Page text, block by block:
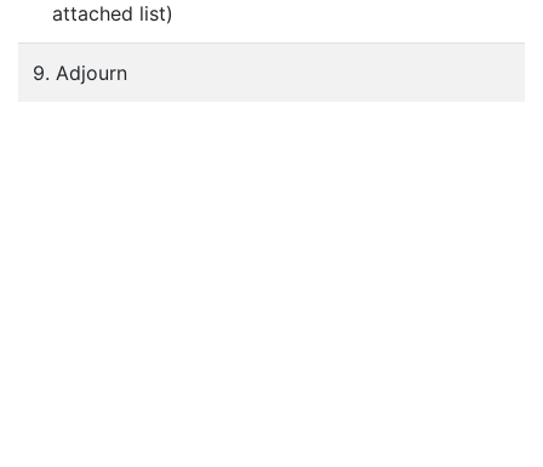
attached list)
9. Adjourn